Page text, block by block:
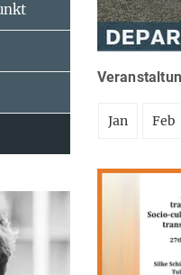
Jan Feb